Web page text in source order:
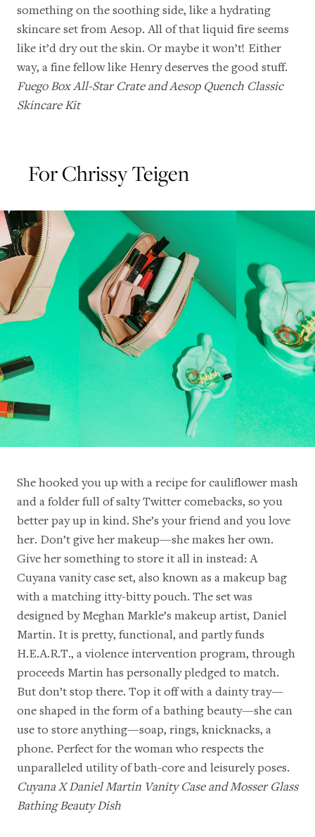
something on the soothing side, like a hydrating
skincare set from Aesop. All of that liquid fire seems
like it’d dry out the skin. Or maybe it won’t! Either
way, a fine fellow like Henry deserves the good stuff.
Fuego Box All-Star CrateandAesop Quench Classic
Skincare Kit
For Chrissy Teigen
She hooked you up with a recipe for cauliflower mash
and a folder full of salty Twitter comebacks, so you
better pay up in kind. She’s your friend and you love
her. Don’t give her makeup—she makes her own.
Give her something to store it all in instead: A
Cuyana vanity case set, also known as a makeup bag
with a matching itty-bitty pouch. The set was
designed by Meghan Markle’s makeup artist, Daniel
Martin. It is pretty, functional, and partly funds
H.E.A.R.T., a violence intervention program, through
proceeds Martin has personally pledged to match.
But don’t stop there. Top it off with a dainty tray—
one shaped in the form of a bathing beauty—she can
use to store anything—soap, rings, knicknacks, a
phone. Perfect for the woman who respects the
unparalleled utility of bath-core and leisurely poses.
Cuyana X Daniel Martin Vanity CaseandMosser Glass
Bathing Beauty Dish